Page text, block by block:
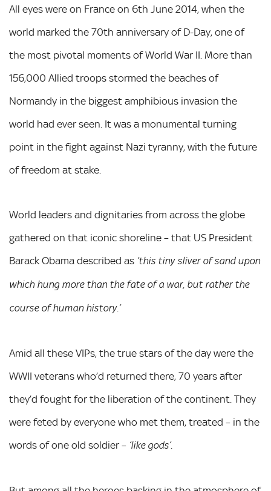
All eyes were on France on 6th June 2014, when the
world marked the 70th anniversary of D-Day, one of
the most pivotal moments of World War II. More than
156,000 Allied troops stormed the beaches of
Normandy in the biggest amphibious invasion the
world had ever seen. It was a monumental turning
point in the fight against Nazi tyranny, with the future
of freedom at stake.
World leaders and dignitaries from across the globe
gathered on that iconic shoreline – that US President
Barack Obama described as ‘this tiny sliver of sand upon
which hung more than the fate of a war, but rather the
course of human history.’
Amid all these VIPs, the true stars of the day were the
WWII veterans who’d returned there, 70 years after
they’d fought for the liberation of the continent. They
were feted by everyone who met them, treated – in the
words of one old soldier – ‘like gods’.